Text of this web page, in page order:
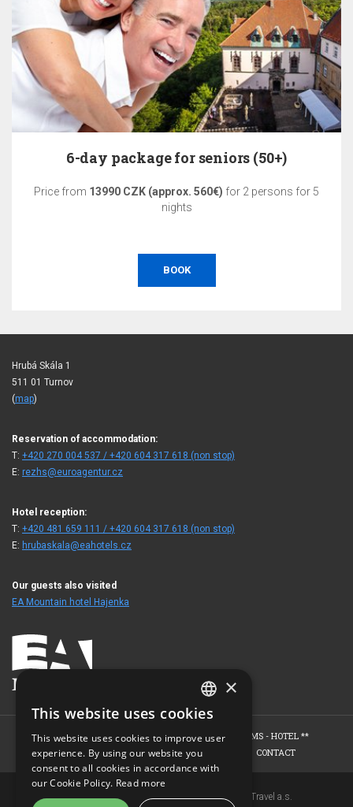
6-day package for seniors (50+)
Price from 13990 CZK (approx. 560€) for 2 persons for 5
nights
BOOK
Hrubá Skála 1
511 01 Turnov
(map)
Reservation of accommodation:
T: +420 270 004 537 / +420 604 317 618 (non stop)
E: rezhs@euroagentur.cz
Hotel reception:
T: +420 481 659 111 / +420 604 317 618 (non stop)
E: hrubaskala@eahotels.cz
Our guests also visited
EA Mountain hotel Hajenka
HOME HOTEL ROOMS - HOTEL ****
ROOMS - HOTEL **
WELLNESS - EDEN SPA
PHOTO GALLERY CONTACT
Copyright © 2007-2026 EuroAgentur Hotels&Travel a.s.
CZECH
ENGLISH
GERMAN
RUSSIAN
×
This website uses cookies
This website uses cookies to improve user
experience. By using our website you
consent to all cookies in accordance with
our Cookie Policy. Read more